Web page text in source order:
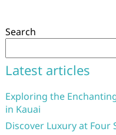
Search
Latest articles
Exploring the
in Kauai
Discover Luxury at Four